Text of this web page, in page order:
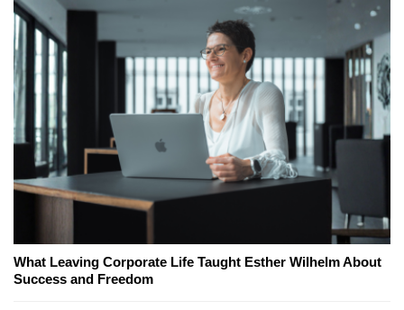
What Leaving Corporate Life Taught Esther Wilhelm About
Success and Freedom